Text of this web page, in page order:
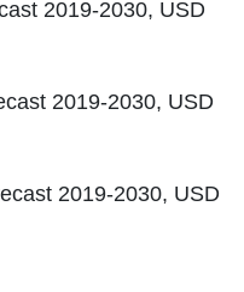
2019-2030, USD
2019-2030, USD
2019-2030, USD